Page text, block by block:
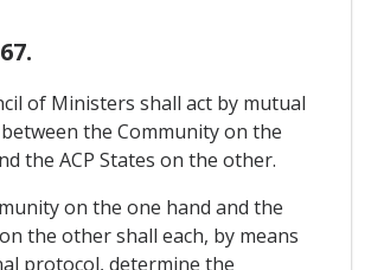
of Ministers shall act by mutual
the Community on the
the ACP States on the other.
on the one hand and the
the other shall each, by means
protocol, determine the